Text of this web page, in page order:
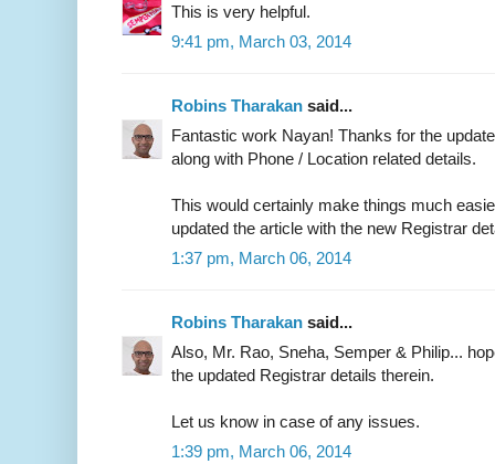
This is very helpful.
9:41 pm, March 03, 2014
Robins Tharakan said...
Fantastic work Nayan! Thanks for the
along with Phone / Location related details.
This would certainly make things much
updated the article with the new Registrar
1:37 pm, March 06, 2014
Robins Tharakan said...
Also, Mr. Rao, Sneha, Semper & Philip...
the updated Registrar details therein.
Let us know in case of any issues.
1:39 pm, March 06, 2014